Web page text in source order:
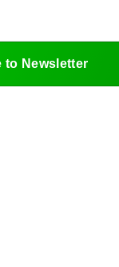
to Newsletter